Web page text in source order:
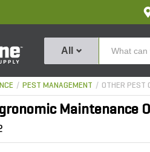
All
PEST MANAGEMENT OTHER PEST
Maintenance